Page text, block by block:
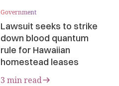
Government
Lawsuit seeks to strike
down blood quantum
rule for Hawaiian
homestead leases
3 min read